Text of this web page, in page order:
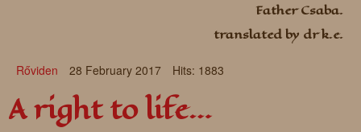
Father Csaba.
translated by dr k.e.
Rőviden 28 February 2017 Hits: 1883
A right to life…